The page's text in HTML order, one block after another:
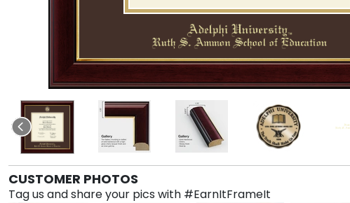
CUSTOMER PHOTOS
Tag us and share your pics with #EarnItFrameIt